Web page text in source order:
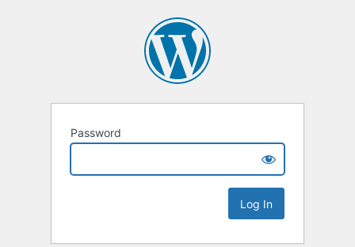
Password